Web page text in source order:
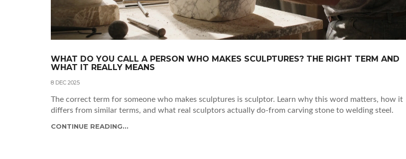
WHAT DO YOU CALL A PERSON WHO MAKES SCULPTURES? THE RIGHT TERM AND
WHAT IT REALLY MEANS
8 DEC 2025
The correct term for someone who makes sculptures is sculptor. Learn why this word matters, how it
differs from similar terms, and what real sculptors actually do-from carving stone to welding steel.
CONTINUE READING...